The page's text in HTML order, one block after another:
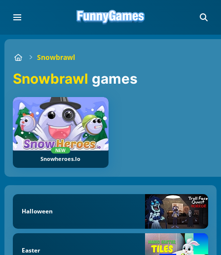
Snowbrawl
Snowbrawl games
NEW
Snowheroes.io
Halloween
Easter